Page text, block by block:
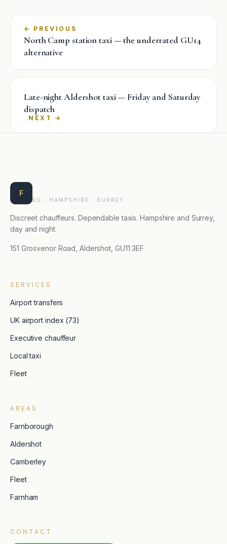
←
North Camp station taxi — the underrated GU14
alternative
Late-night Aldershot taxi — Friday and Saturday
dispatch
→
F
EU · HAMPSHIRE · SURREY
Discreet chauffeurs. Dependable taxis. Hampshire and Surrey,
day and night.
151 Grosvenor Road, Aldershot, GU11 3EF
SERVICES
Airport transfers
UK airport index (73)
Executive chauffeur
Local taxi
Fleet
AREAS
Farnborough
Aldershot
Camberley
Fleet
Farnham
CONTACT